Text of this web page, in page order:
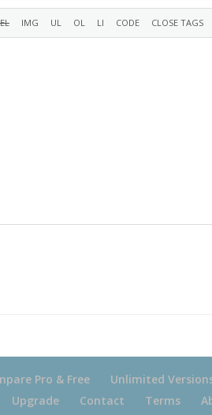
Pro & Free Unlimited
Upgrade Contact Terms